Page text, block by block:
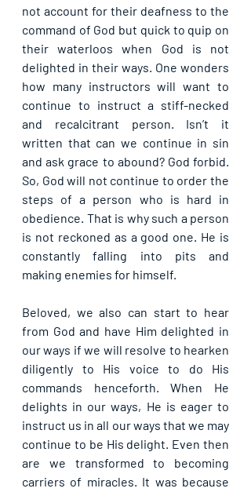
not account for their deafness to the
command of God but quick to quip on
their waterloos when God is not
delighted in their ways. One wonders
how many instructors will want to
continue to instruct a stiff-necked
and recalcitrant person. Isn’t it
written that can we continue in sin
and ask grace to abound? God forbid.
So, God will not continue to order the
steps of a person who is hard in
obedience. That is why such a person
is not reckoned as a good one. He is
constantly falling into pits and
making enemies for himself.
Beloved, we also can start to hear
from God and have Him delighted in
our ways if we will resolve to hearken
diligently to His voice to do His
commands henceforth. When He
delights in our ways, He is eager to
instruct us in all our ways that we may
continue to be His delight. Even then
are we transformed to becoming
carriers of miracles. It was because